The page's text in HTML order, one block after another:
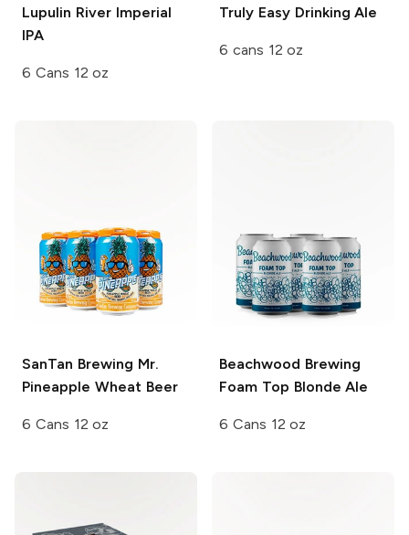
Lupulin River Imperial
IPA
6 Cans 12 oz
Truly Easy Drinking Ale
6 cans 12 oz
SanTan Brewing Mr.
Pineapple Wheat Beer
6 Cans 12 oz
Beachwood Brewing
Foam Top Blonde Ale
6 Cans 12 oz